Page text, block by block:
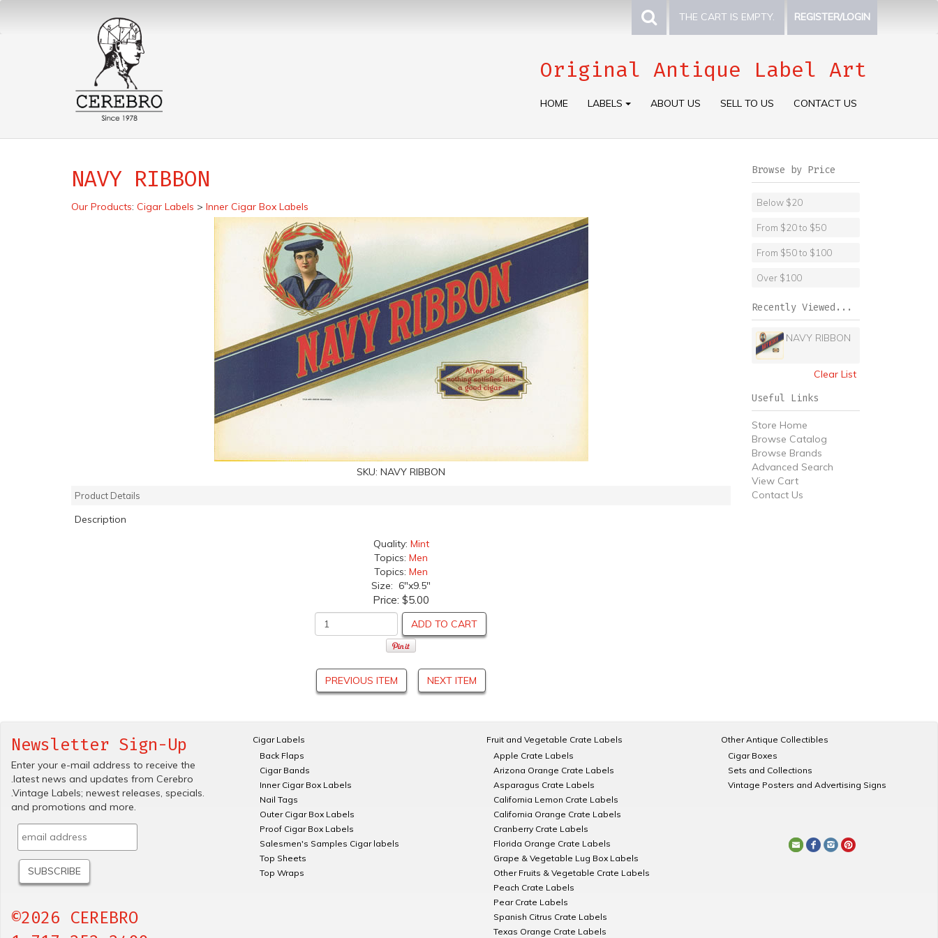
THE CART IS EMPTY. REGISTER/LOGIN
Original Antique Label Art
HOME LABELS ABOUT US SELL TO US CONTACT US
NAVY RIBBON
Our Products: Cigar Labels > Inner Cigar Box Labels
SKU: NAVY RIBBON
Product Details
Description
Quality: Mint
Topics: Men
Topics: Men
Size: 6"x9.5"
Price: $5.00
ADD TO CART
PREVIOUS ITEM NEXT ITEM
Browse by Price
Below $20
From $20 to $50
From $50 to $100
Over $100
Recently Viewed...
NAVY RIBBON
Clear List
Useful Links
Store Home
Browse Catalog
Browse Brands
Advanced Search
View Cart
Contact Us
Newsletter Sign-Up
Enter your e-mail address to receive the
.latest news and updates from Cerebro
.Vintage Labels; newest releases, specials.
and promotions and more.
©2026 CEREBRO
Cigar Labels
Back Flaps
Cigar Bands
Inner Cigar Box Labels
Nail Tags
Outer Cigar Box Labels
Proof Cigar Box Labels
Salesmen's Samples Cigar labels
Top Sheets
Top Wraps
Fruit and Vegetable Crate Labels
Apple Crate Labels
Arizona Orange Crate Labels
Asparagus Crate Labels
California Lemon Crate Labels
California Orange Crate Labels
Cranberry Crate Labels
Florida Orange Crate Labels
Grape & Vegetable Lug Box Labels
Other Fruits & Vegetable Crate Labels
Peach Crate Labels
Pear Crate Labels
Spanish Citrus Crate Labels
Texas Orange Crate Labels
Other Antique Collectibles
Cigar Boxes
Sets and Collections
Vintage Posters and Advertising Signs